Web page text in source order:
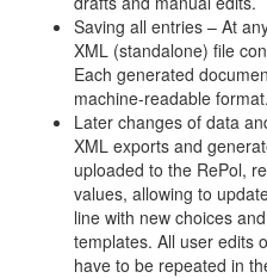
Saving all entries – At
XML (standalone) file
Each generated
machine-readable format.
Later changes of data
XML exports and
uploaded to the RePol,
values, allowing to
line with new choices
templates. All user edits
have to be repeated in